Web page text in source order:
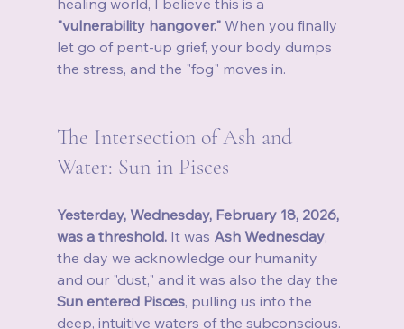
healing world, I believe this is a
"vulnerability hangover." When you finally
let go of pent-up grief, your body dumps
the stress, and the "fog" moves in.
The Intersection of Ash and
Water: Sun in Pisces
Yesterday, Wednesday, February 18, 2026,
was a threshold. It was Ash Wednesday,
the day we acknowledge our humanity
and our "dust," and it was also the day the
Sun entered Pisces, pulling us into the
deep, intuitive waters of the subconscious.